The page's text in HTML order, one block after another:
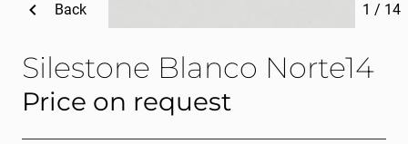
Silestone Blanco Norte14
Price on request
1 / 14
Back